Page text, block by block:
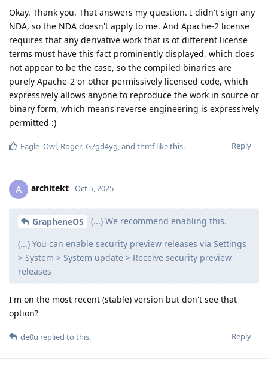
Okay. Thank you. That answers my question. I didn't sign any
NDA, so the NDA doesn't apply to me. And Apache-2 license
requires that any derivative work that is of different license
terms must have this fact prominently displayed, which does
not appear to be the case, so the compiled binaries are
purely Apache-2 or other permissively licensed code, which
expressively allows anyone to reproduce the work in source or
binary form, which means reverse engineering is expressively
permitted :)
Reply
Eagle_Owl Roger G7gd4yg , and thmflike this.
A architekt Oct 5, 2025
GrapheneOS (...) We recommend enabling this.
(...) You can enable security preview releases via Settings
> System > System update > Receive security preview
releases
I'm on the most recent (stable) version but don't see that
option?
Reply
de0u replied to this.